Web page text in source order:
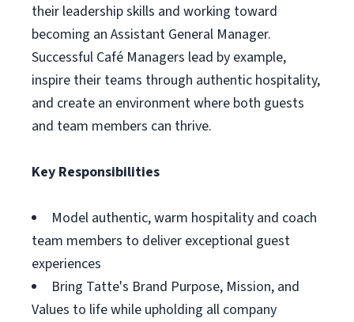
their leadership skills and working toward
becoming an Assistant General Manager.
Successful Café Managers lead by example,
inspire their teams through authentic hospitality,
and create an environment where both guests
and team members can thrive.
Key Responsibilities
Model authentic, warm hospitality and coach
team members to deliver exceptional guest
experiences
Bring Tatte's Brand Purpose, Mission, and
Values to life while upholding all company